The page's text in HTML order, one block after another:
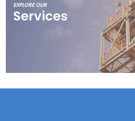
EXPLORE OUR
Services